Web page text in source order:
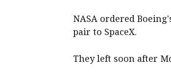
NASA ordered
pair to SpaceX.
They left soon after